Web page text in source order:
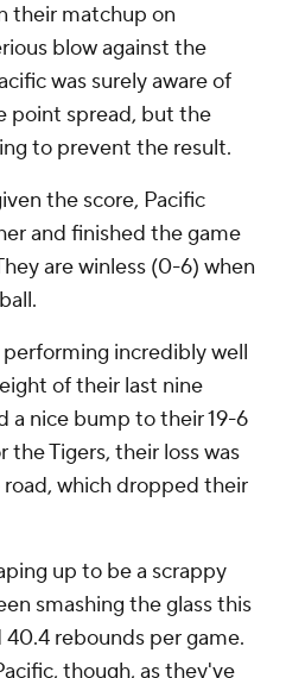
their matchup on
blow against the
was surely aware of
point spread, but the
to prevent the result.
the score, Pacific
and finished the game
are winless (0-6) when
incredibly well
of their last nine
a nice bump to their 19-6
the Tigers, their loss was
which dropped their
up to be a scrappy
smashing the glass this
40.4 rebounds per game.
though, as they've